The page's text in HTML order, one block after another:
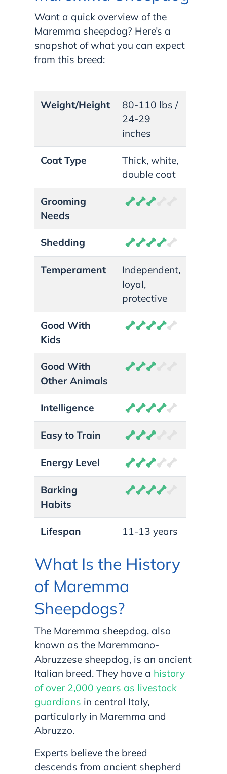
Want a quick overview of the
Maremma sheepdog? Here’s a
snapshot of what you can expect
from this breed:
Weight/Height
80-110 lbs /
24-29
inches
Coat Type
Thick, white,
double coat
Grooming
Needs
Shedding
Temperament
Independent,
loyal,
protective
Good With
Kids
Good With
Other Animals
Intelligence
Easy to Train
Energy Level
Barking
Habits
Lifespan 11-13 years
What Is the History
of Maremma
Sheepdogs?
The Maremma sheepdog, also
known as the Maremmano-
Abruzzese sheepdog, is an ancient
Italian breed. They have a history
of over 2,000 years as livestock
guardians in central Italy,
particularly in Maremma and
Abruzzo.
Experts believe the breed
descends from ancient shepherd